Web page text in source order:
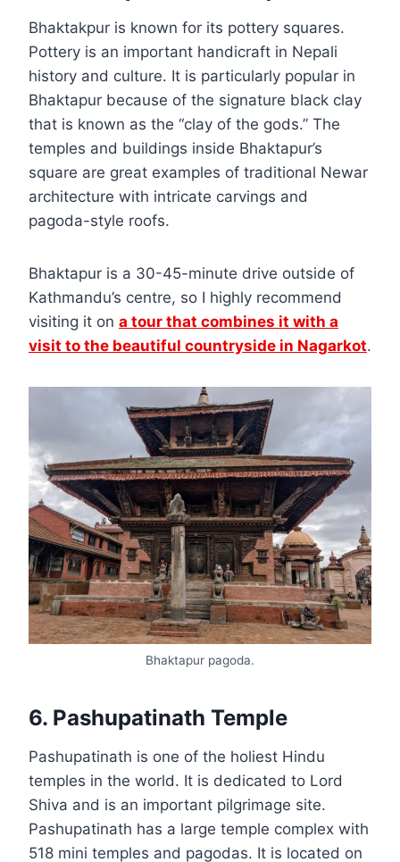
Bhaktakpur is known for its pottery squares.
Pottery is an important handicraft in Nepali
history and culture. It is particularly popular in
Bhaktapur because of the signature black clay
that is known as the “clay of the gods.” The
temples and buildings inside Bhaktapur’s
square are great examples of traditional Newar
architecture with intricate carvings and
pagoda-style roofs.
Bhaktapur is a 30-45-minute drive outside of
Kathmandu’s centre, so I highly recommend
visiting it on a tour that combines it with a
visit to the beautiful countryside in Nagarkot.
Bhaktapur pagoda.
6. Pashupatinath Temple
Pashupatinath is one of the holiest Hindu
temples in the world. It is dedicated to Lord
Shiva and is an important pilgrimage site.
Pashupatinath has a large temple complex with
518 mini temples and pagodas. It is located on